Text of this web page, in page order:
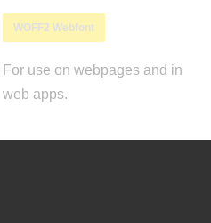
WOFF2 Webfont
For use on webpages and in
web apps.